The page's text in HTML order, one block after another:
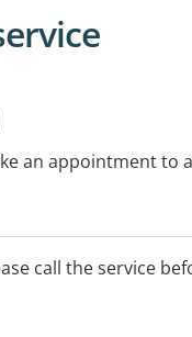
an appointment to
call the service